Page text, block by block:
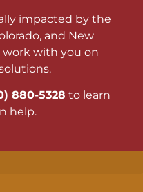
impacted by the
and New
work with you on
880-5328 to learn
help.